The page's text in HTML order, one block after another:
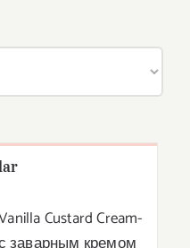
Custard Cream-